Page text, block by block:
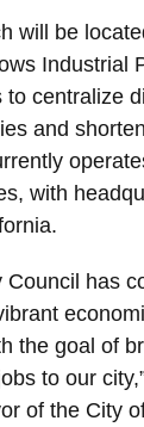
will be
Industrial
to centralize
and
with
Council has
the goal of
to our
of the City